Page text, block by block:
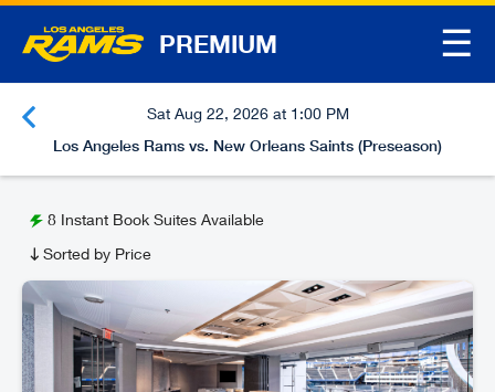
PREMIUM ☰
Sat Aug 22, 2026 at 1:00 PM
Los Angeles Rams vs. New Orleans Saints (Preseason)
8 Instant Book Suites Available
Sorted by Price